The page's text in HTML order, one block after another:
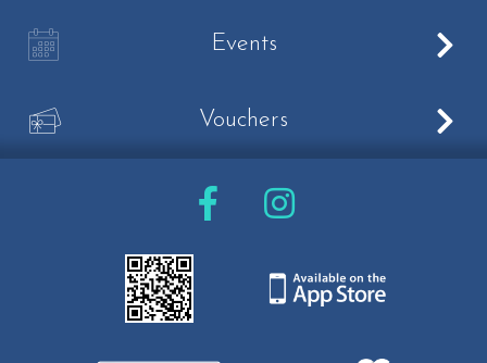
What's On
Half term activities
C Events
V Vouchers